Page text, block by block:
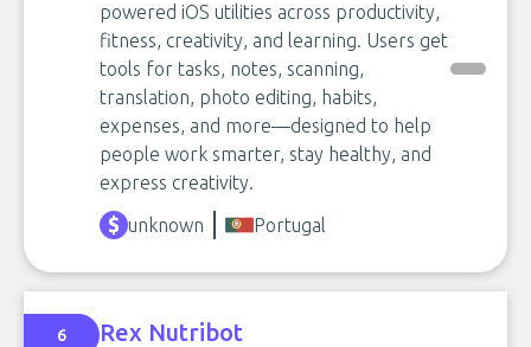
powered iOS utilities across productivity,
fitness, creativity, and learning. Users get
tools for tasks, notes, scanning,
translation, photo editing, habits,
expenses, and more—designed to help
people work smarter, stay healthy, and
express creativity.
unknown
Portugal
6 Rex Nutribot